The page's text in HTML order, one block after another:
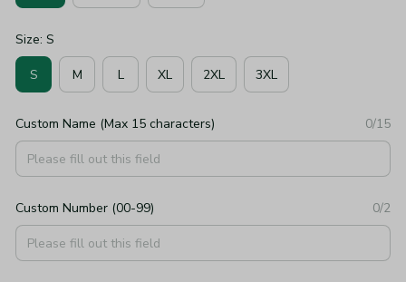
Size: S
S M L XL 2XL 3XL
Custom Name (Max 15 characters) 0/15
Custom Number (00-99) 0/2